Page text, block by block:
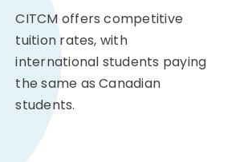
CITCM offers competitive
tuition rates, with
international students paying
the same as Canadian
students.